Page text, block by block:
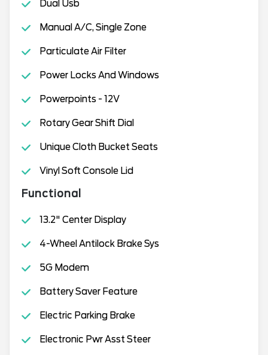
Dual Usb
Manual A/C, Single Zone
Particulate Air Filter
Power Locks And Windows
Powerpoints - 12V
Rotary Gear Shift Dial
Unique Cloth Bucket Seats
Vinyl Soft Console Lid
Functional
13.2" Center Display
4-Wheel Antilock Brake Sys
5G Modem
Battery Saver Feature
Electric Parking Brake
Electronic Pwr Asst Steer